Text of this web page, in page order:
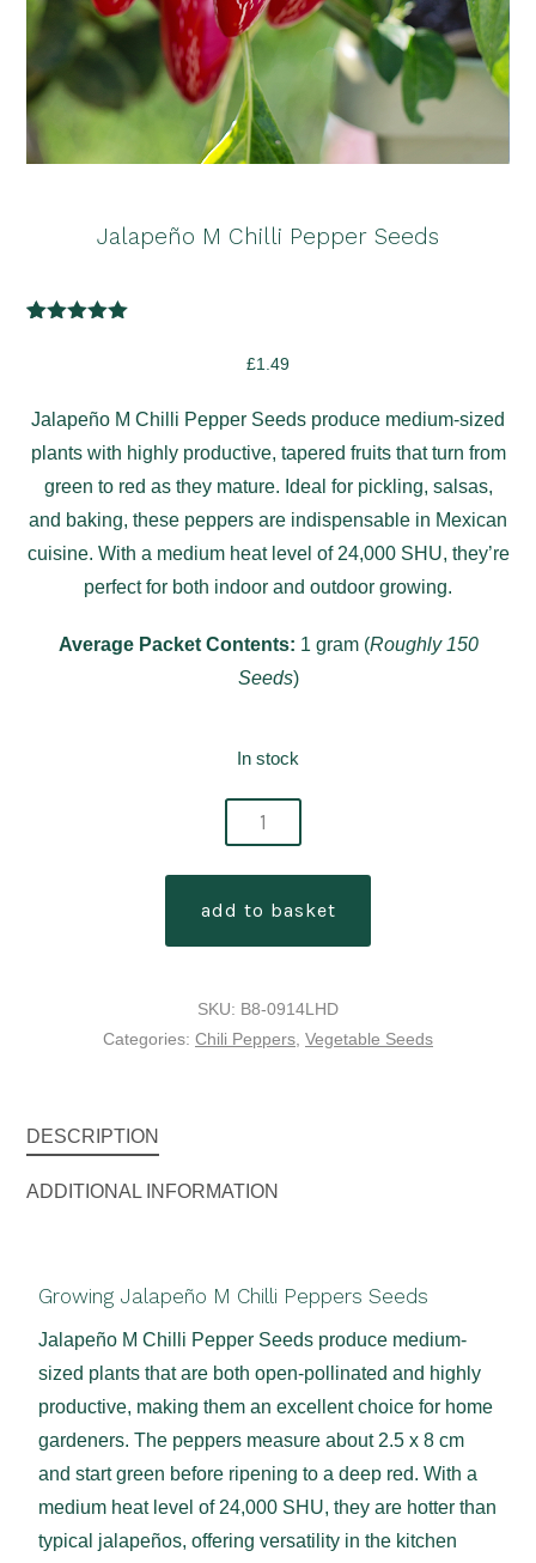
Jalapeño M Chilli Pepper Seeds
ratings
£1.49
Jalapeño M Chilli Pepper Seeds produce medium-sized
plants with highly productive, tapered fruits that turn from
green to red as they mature. Ideal for pickling, salsas,
and baking, these peppers are indispensable in Mexican
cuisine. With a medium heat level of 24,000 SHU, they’re
perfect for both indoor and outdoor growing.
Average Packet Contents: 1 gram (Roughly 150
Seeds)
In stock
add to basket
SKU: B8-0914LHD
Categories: Chili Peppers Vegetable Seeds
DESCRIPTION
ADDITIONAL INFORMATION
Growing Jalapeño M Chilli Peppers Seeds
Jalapeño M Chilli Pepper Seeds produce medium-
sized plants that are both open-pollinated and highly
productive, making them an excellent choice for home
gardeners. The peppers measure about 2.5 x 8 cm
and start green before ripening to a deep red. With a
medium heat level of 24,000 SHU, they are hotter than
typical jalapeños, offering versatility in the kitchen